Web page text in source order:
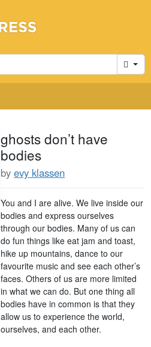
Cart
ghosts don’t have
bodies
byevy klassen
You and I are alive. We live inside our
bodies and express ourselves
through our bodies. Many of us can
do fun things like eat jam and toast,
hike up mountains, dance to our
favourite music and see each other’s
faces. Others of us are more limited
in what we can do. But one thing all
bodies have in common is that they
allow us to experience the world,
ourselves, and each other.